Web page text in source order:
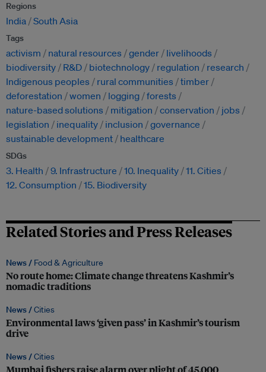
Regions
India South Asia
Tags
activism natural resources gender
livelihoods
biodiversity
R&D biotechnology regulation
research
Indigenous peoples
rural communities
timber
deforestation
women logging forests
nature-based solutions
mitigation conservation
jobs
legislation
inequality inclusion
governance
sustainable development
healthcare
SDGs
3. Health 9. Infrastructure 10. Inequality 11. Cities
12. Consumption
15. Biodiversity
Related Stories and Press Releases
News / Food & Agriculture
No route home: Climate change threatens Kashmir’s
nomadic traditions
News /Cities
Environmental laws ‘given pass’ in Kashmir’s tourism
drive
News /Cities